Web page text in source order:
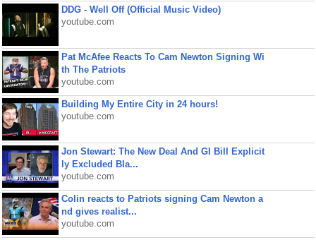
DDG - Well Off (Official Music Video)
youtube.com
Pat McAfee Reacts To Cam Newton Signing Wi
th The Patriots
youtube.com
Building My Entire City in 24 hours!
youtube.com
Jon Stewart: The New Deal And GI Bill Explicit
ly Excluded Bla...
youtube.com
Colin reacts to Patriots signing Cam Newton a
nd gives realist...
youtube.com